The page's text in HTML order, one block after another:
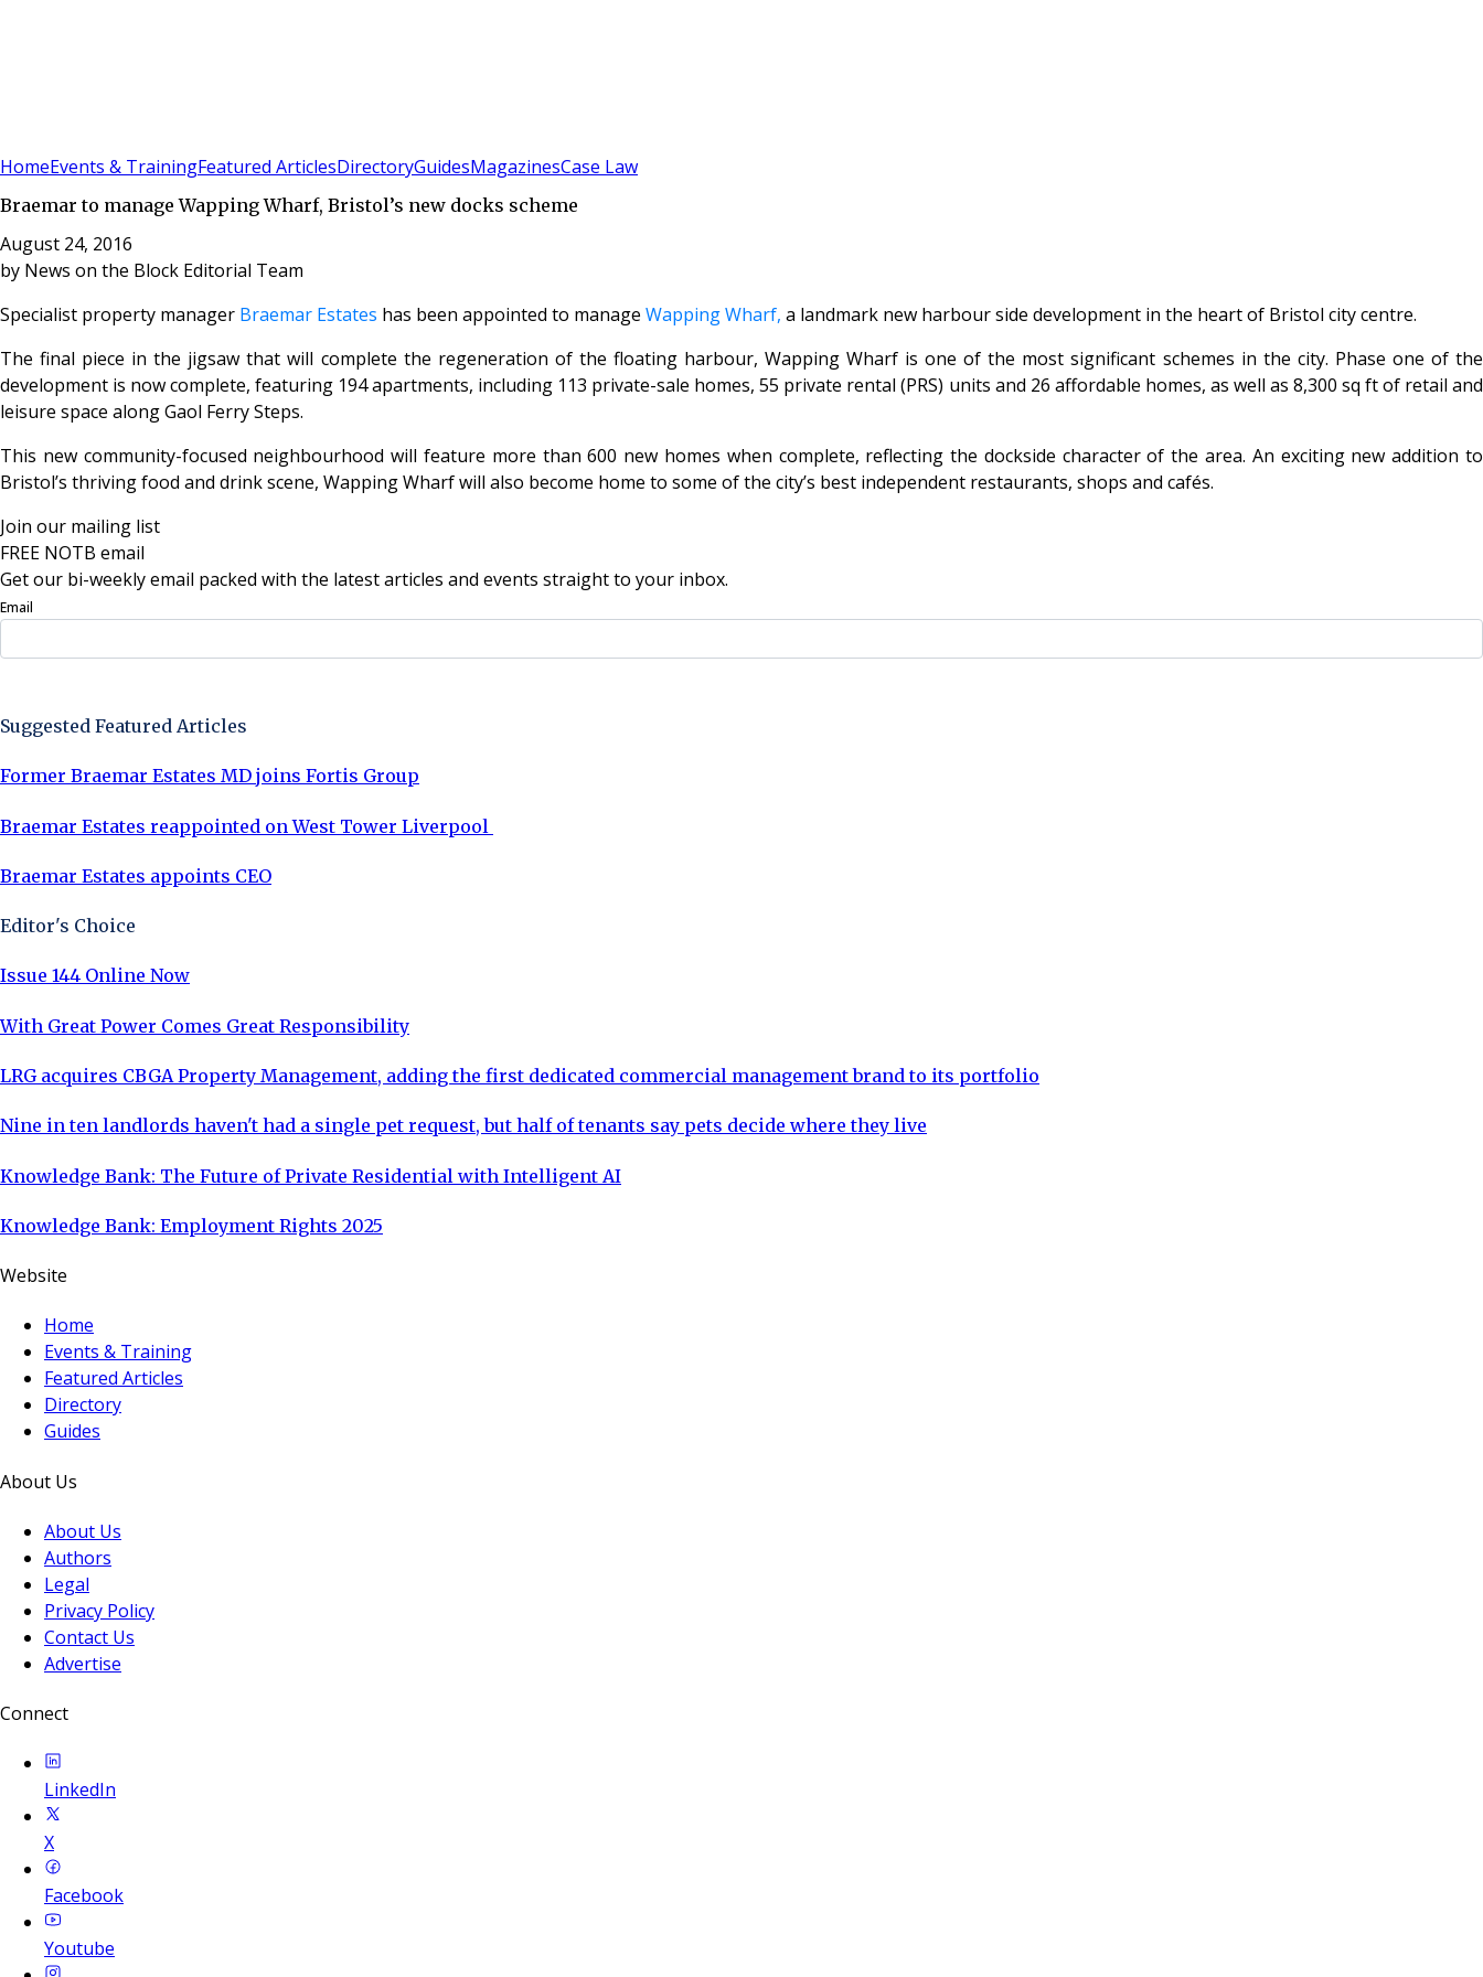
HomeEvents & TrainingFeatured ArticlesDirectoryGuidesMagazinesCase Law
Braemar to manage Wapping Wharf, Bristol’s new docks scheme
August 24, 2016
by News on the Block Editorial Team
Specialist property manager Braemar Estates has been appointed to manage Wapping Wharf, a landmark new harbour side development in the heart of Bristol city centre.
The final piece in the jigsaw that will complete the regeneration of the floating harbour, Wapping Wharf is one of the most significant schemes in the city. Phase one of the
development is now complete, featuring 194 apartments, including 113 private-sale homes, 55 private rental (PRS) units and 26 affordable homes, as well as 8,300 sq ft of retail and
leisure space along Gaol Ferry Steps.
This new community-focused neighbourhood will feature more than 600 new homes when complete, reflecting the dockside character of the area. An exciting new addition to
Bristol’s thriving food and drink scene, Wapping Wharf will also become home to some of the city’s best independent restaurants, shops and cafés.
Join our mailing list
FREE NOTB email
Get our bi-weekly email packed with the latest articles and events straight to your inbox.
Email
Suggested Featured Articles
Former Braemar Estates MD joins Fortis Group
Braemar Estates reappointed on West Tower Liverpool
Braemar Estates appoints CEO
Editor's Choice
Issue 144 Online Now
With Great Power Comes Great Responsibility
LRG acquires CBGA Property Management, adding the first dedicated commercial management brand to its portfolio
Nine in ten landlords haven't had a single pet request, but half of tenants say pets decide where they live
Knowledge Bank: The Future of Private Residential with Intelligent AI
Knowledge Bank: Employment Rights 2025
Website
Home
Events & Training
Featured Articles
Directory
Guides
About Us
About Us
Authors
Legal
Privacy Policy
Contact Us
Advertise
Connect
LinkedIn
X
Facebook
Youtube